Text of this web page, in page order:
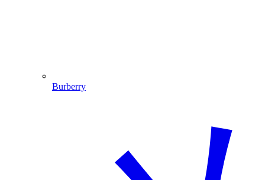
Burberry